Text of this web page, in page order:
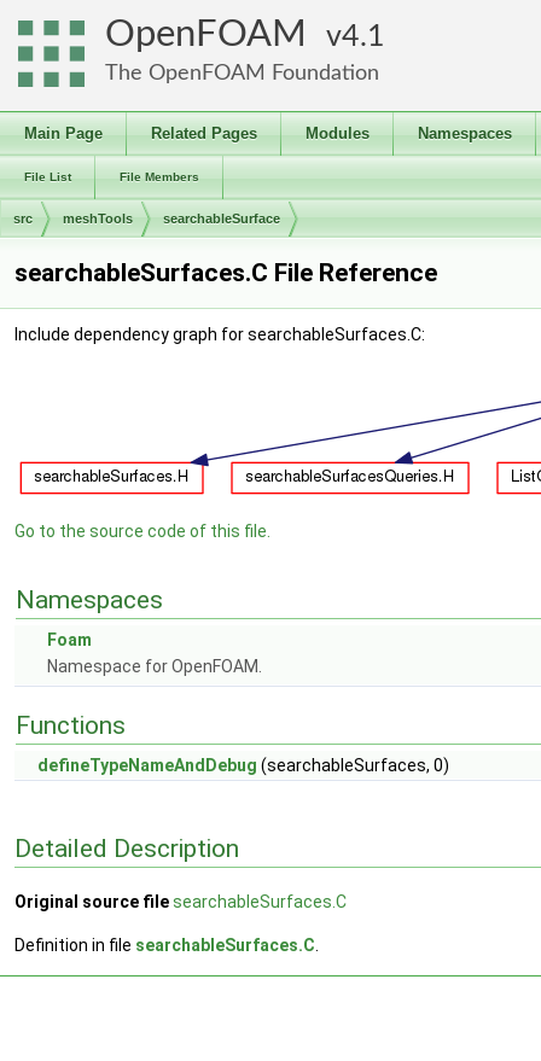
OpenFOAM 4.1
The OpenFOAM Foundation
Main Page Related Pages Modules Namespaces
File List File Members
src meshTools searchableSurface
searchableSurfaces.C File Reference
Include dependency graph for searchableSurfaces.C:
Go to the source code of this file.
Namespaces
Foam
Namespace for OpenFOAM.
Functions
defineTypeNameAndDebug (searchableSurfaces, 0)
Detailed Description
Original source filesearchableSurfaces.C
Definition in file searchableSurfaces.C